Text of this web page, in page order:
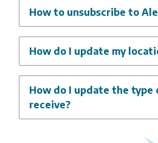
How to unsubscribe to
How do I update my
How do I update the type
receive?